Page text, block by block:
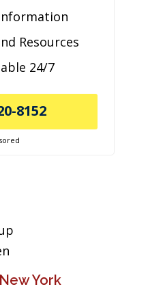
Resources
24/7
8152
York